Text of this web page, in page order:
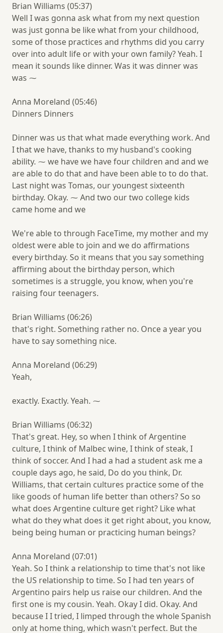
Brian Williams (05:37)
Well I was gonna ask what from my next question
was just gonna be like what from your childhood,
some of those practices and rhythms did you carry
over into adult life or with your own family? Yeah. I
mean it sounds like dinner. Was it was dinner was
was ⁓
Anna Moreland (05:46)
Dinners Dinners
Dinner was us that what made everything work. And
I that we have, thanks to my husband's cooking
ability. ⁓ we have we have four children and and we
are able to do that and have been able to to do that.
Last night was Tomas, our youngest sixteenth
birthday. Okay. ⁓ And two our two college kids
came home and we
We're able to through FaceTime, my mother and my
oldest were able to join and we do affirmations
every birthday. So it means that you say something
affirming about the birthday person, which
sometimes is a struggle, you know, when you're
raising four teenagers.
Brian Williams (06:26)
that's right. Something rather no. Once a year you
have to say something nice.
Anna Moreland (06:29)
Yeah,
exactly. Exactly. Yeah. ⁓
Brian Williams (06:32)
That's great. Hey, so when I think of Argentine
culture, I think of Malbec wine, I think of steak, I
think of soccer. And I had a had a student ask me a
couple days ago, he said, Do do you think, Dr.
Williams, that certain cultures practice some of the
like goods of human life better than others? So so
what does Argentine culture get right? Like what
what do they what does it get right about, you know,
being being human or practicing human beings?
Anna Moreland (07:01)
Yeah. So I think a relationship to time that's not like
the US relationship to time. So I had ten years of
Argentino pairs help us raise our children. And the
first one is my cousin. Yeah. Okay I did. Okay. And
because I I tried, I limped through the whole Spanish
only at home thing, which wasn't perfect. But the